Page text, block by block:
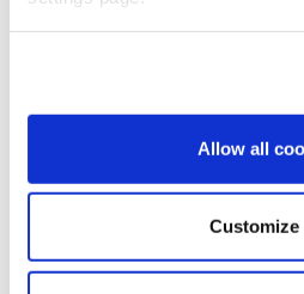
Allow all
Customize
Command said in a
spotted two masked
roadside while monitoring
barracks and government
Zaynab area, south of
"When patrol officers